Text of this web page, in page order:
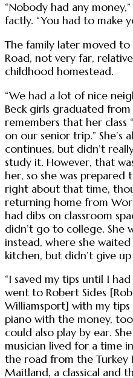
“Nobody had any
factly. “You had to make
The family later moved
Road, not very far,
childhood homestead.
“We had a lot of nice
Beck girls graduated
remembers that her class
on our senior trip.” She’s
continues, but didn’t
study it. However, that
her, so she was prepared
right about that time,
returning home from
had dibs on classroom
didn’t go to college. She
instead, where she
kitchen, but didn’t give
“I saved my tips until I
went to Robert Sides
Williamsport] with my tips
piano with the money,
could also play by ear.
musician lived for a time
the road from the Turkey
Maitland, a classical and